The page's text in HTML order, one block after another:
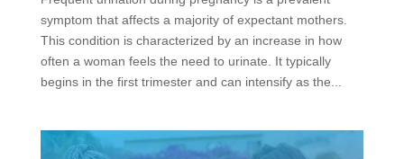
symptom that affects a majority of expectant mothers.
This condition is characterized by an increase in how
often a woman feels the need to urinate. It typically
begins in the first trimester and can intensify as the...